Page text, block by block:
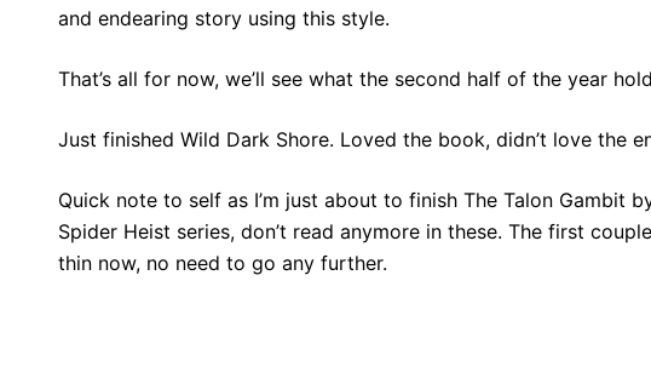
and endearing story using this style.
That’s all for now, we’ll see what the second half of the year
Just finished Wild Dark Shore. Loved the book, didn’t love the
Quick note to self as I’m just about to finish The Talon Gambit
Spider Heist series, don’t read anymore in these. The first
thin now, no need to go any further.